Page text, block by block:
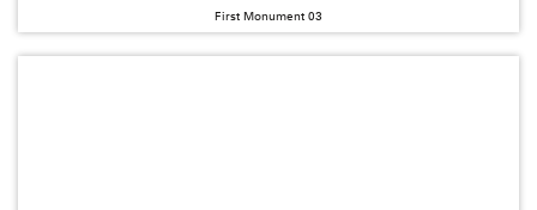
First Monument 03